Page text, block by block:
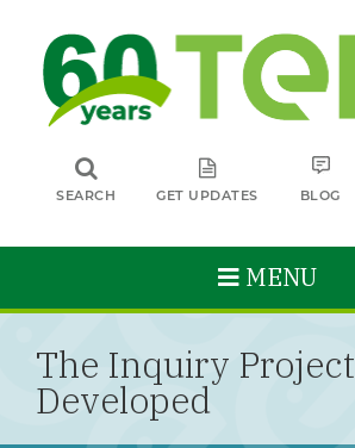
SEARCH GET UPDATES BLOG
MENU
The Inquiry Project
Developed